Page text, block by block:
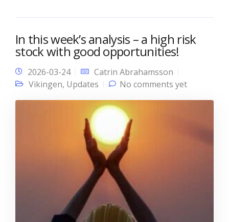
In this week’s analysis – a high risk
stock with good opportunities!
2026-03-24
Catrin Abrahamsson
Vikingen, Updates No comments yet